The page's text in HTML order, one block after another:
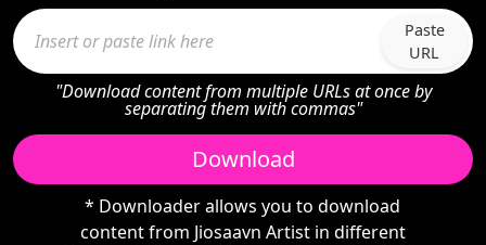
Paste
URL
"Download content from multiple URLs at once by
separating them with commas"
Download
* Downloader allows you to download
content from Jiosaavn Artist in different